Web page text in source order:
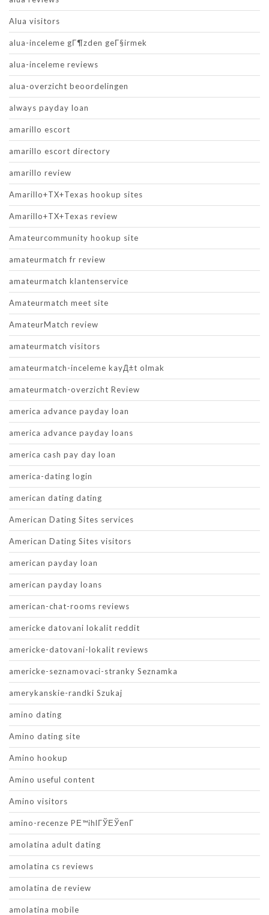
Alua visitors
alua-inceleme gГ¶zden geГ§irmek
alua-inceleme reviews
alua-overzicht beoordelingen
always payday loan
amarillo escort
amarillo escort directory
amarillo review
Amarillo+TX+Texas hookup sites
Amarillo+TX+Texas review
Amateurcommunity hookup site
amateurmatch fr review
amateurmatch klantenservice
Amateurmatch meet site
AmateurMatch review
amateurmatch visitors
amateurmatch-inceleme kayД±t olmak
amateurmatch-overzicht Review
america advance payday loan
america advance payday loans
america cash pay day loan
america-dating login
american dating dating
American Dating Sites services
American Dating Sites visitors
american payday loan
american payday loans
american-chat-rooms reviews
americke datovani lokalit reddit
americke-datovani-lokalit reviews
americke-seznamovaci-stranky Seznamka
amerykanskie-randki Szukaj
amino dating
Amino dating site
Amino hookup
Amino useful content
Amino visitors
amino-recenze PЕ™ihlГЎЕЎenГ­
amolatina adult dating
amolatina cs reviews
amolatina de review
amolatina mobile